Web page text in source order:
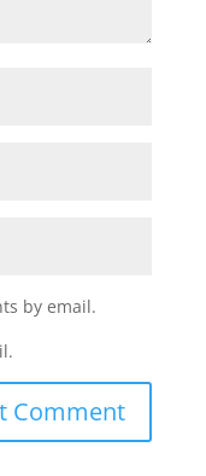
by email.